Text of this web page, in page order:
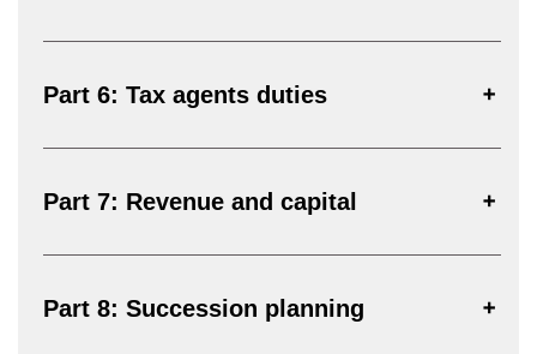
Part 6: Tax agents duties
Part 7: Revenue and capital
Part 8: Succession planning